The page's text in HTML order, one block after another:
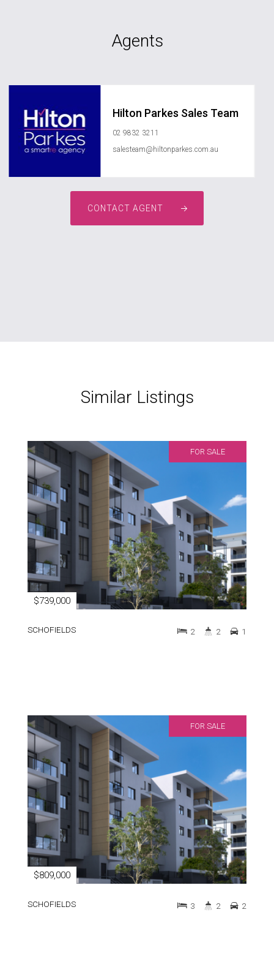
Agents
Hilton Parkes Sales Team
02 9832 3211
salesteam@hiltonparkes.com.au
CONTACT AGENT
Similar Listings
FOR SALE
$739,000
SCHOFIELDS 2 2 1
FOR SALE
$809,000
SCHOFIELDS 3 2 2